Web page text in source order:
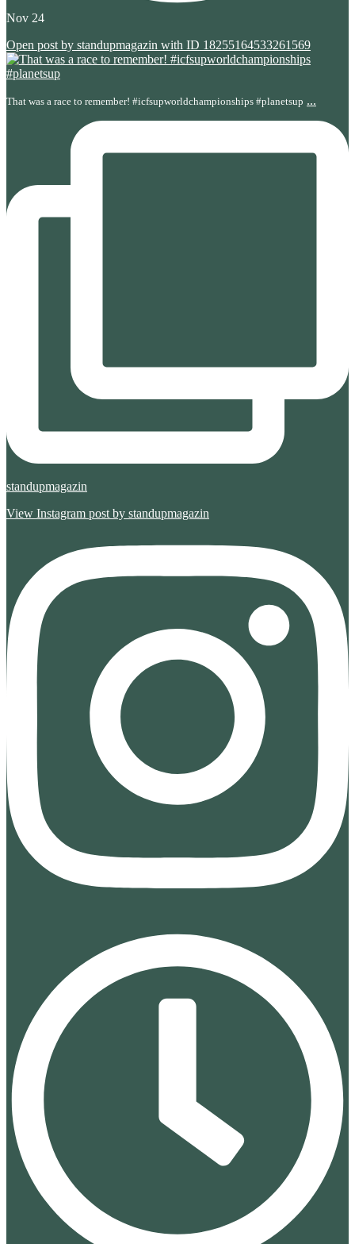
Nov 24
Open post by standupmagazin with ID 18255164533261569
That was a race to remember! #icfsupworldchampionships #planetsup ...
standupmagazin
View Instagram post by standupmagazin